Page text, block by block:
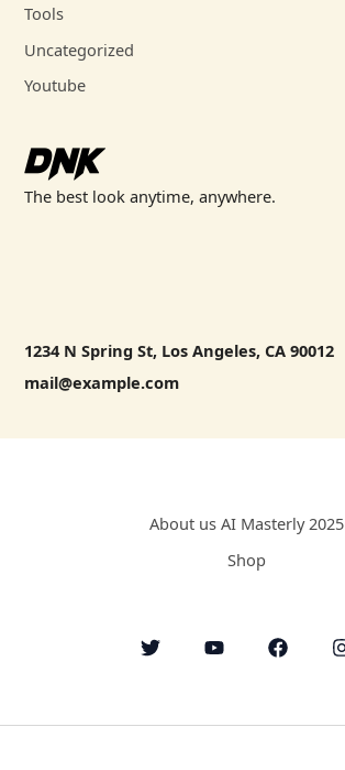
Tools
Uncategorized
Youtube
The best look anytime, anywhere.
1234 N Spring St, Los Angeles, CA 90012
mail@example.com
About us AI Masterly 2025
Shop